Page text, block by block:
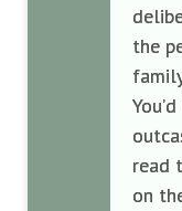
the
read
on